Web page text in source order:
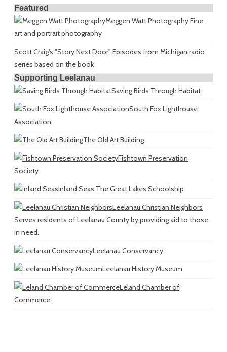
Featured
Meggen Watt PhotographyFine
art and portrait photography
Scott Craig's "Story Next Door" Episodes from Michigan radio
series based on the book
Supporting Leelanau
Saving Birds Through Habitat
South Fox Lighthouse
Association
The Old Art Building
Fishtown Preservation
Society
Inland Seas The Great Lakes Schoolship
Leelanau Christian Neighbors
Serves residents of Leelanau County by providing aid to those
in need.
Leelanau Conservancy
Leelanau History Museum
Leland Chamber of
Commerce